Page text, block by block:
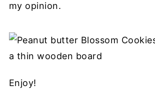
my opinion.
Enjoy!